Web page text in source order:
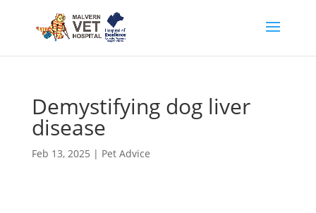
Demystifying dog liver
disease
Feb 13, 2025 | Pet Advice